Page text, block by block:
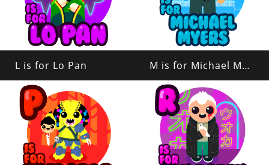
L is for Lo Pan M is for Michael Myers